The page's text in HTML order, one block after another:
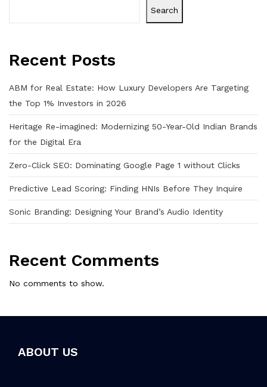
Search
Recent Posts
ABM for Real Estate: How Luxury Developers Are Targeting
the Top 1% Investors in 2026
Heritage Re-imagined: Modernizing 50-Year-Old Indian Brands
for the Digital Era
Zero-Click SEO: Dominating Google Page 1 without Clicks
Predictive Lead Scoring: Finding HNIs Before They Inquire
Sonic Branding: Designing Your Brand’s Audio Identity
Recent Comments
No comments to show.
ABOUT US